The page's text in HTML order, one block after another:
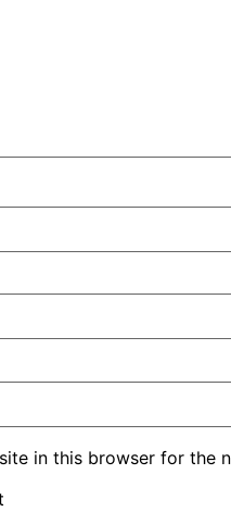
in this browser for the